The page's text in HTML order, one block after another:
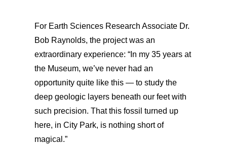
For Earth Sciences Research Associate Dr.
Bob Raynolds, the project was an
extraordinary experience: “In my 35 years at
the Museum, we’ve never had an
opportunity quite like this — to study the
deep geologic layers beneath our feet with
such precision. That this fossil turned up
here, in City Park, is nothing short of
magical.”